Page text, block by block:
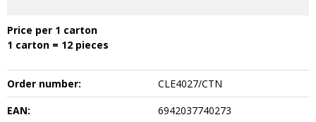
Price per 1 carton
1 carton = 12 pieces
Order number:
CLE4027/CTN
EAN:
6942037740273